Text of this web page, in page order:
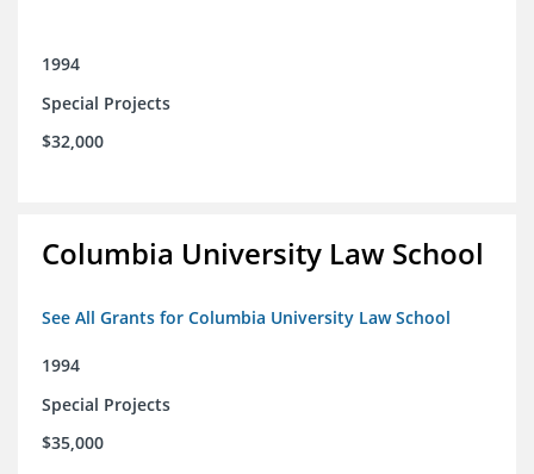
1994
Special Projects
$32,000
Columbia University Law School
See All Grants for Columbia University Law School
1994
Special Projects
$35,000